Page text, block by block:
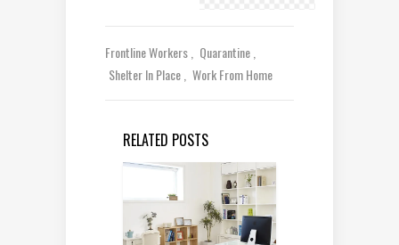
Frontline Workers
Quarantine
Shelter In Place
Work From Home
RELATED POSTS